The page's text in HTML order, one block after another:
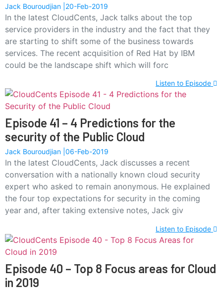
Jack Bouroudjian 20-Feb-2019
In the latest CloudCents, Jack talks about the top
service providers in the industry and the fact that they
are starting to shift some of the business towards
services. The recent acquisition of Red Hat by IBM
could be the landscape shift which will forc
Listen to Episode
Episode 41 – 4 Predictions for the
security of the Public Cloud
Jack Bouroudjian 06-Feb-2019
In the latest CloudCents, Jack discusses a recent
conversation with a nationally known cloud security
expert who asked to remain anonymous. He explained
the four top expectations for security in the coming
year and, after taking extensive notes, Jack giv
Listen to Episode
Episode 40 – Top 8 Focus areas for Cloud
in 2019